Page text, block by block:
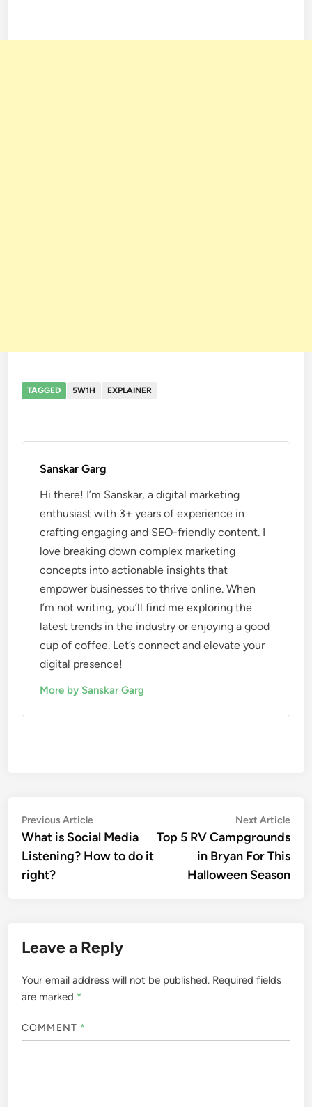
TAGGED 5W1H EXPLAINER
Sanskar Garg
Hi there! I’m Sanskar, a digital marketing
enthusiast with 3+ years of experience in
crafting engaging and SEO-friendly content. I
love breaking down complex marketing
concepts into actionable insights that
empower businesses to thrive online. When
I’m not writing, you’ll find me exploring the
latest trends in the industry or enjoying a good
cup of coffee. Let’s connect and elevate your
digital presence!
More by Sanskar Garg
Previous Article
What is Social Media
Listening? How to do it
right?
Next Article
Top 5 RV Campgrounds
in Bryan For This
Halloween Season
Leave a Reply
Your email address will not be published. Required fields
are marked *
COMMENT *